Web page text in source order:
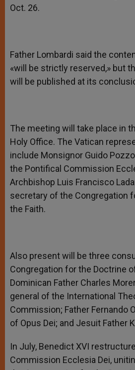
Oct. 26.
Father Lombardi said the
«will be strictly reserved,» but
will be published at its
The meeting will take place in
Holy Office. The Vatican
include Monsignor Guido
the Pontifical Commission
Archbishop Luis Francisco
secretary of the Congregation
the Faith.
Also present will be three
Congregation for the Doctrine
Dominican Father Charles
general of the International
Commission; Father Fernando
of Opus Dei; and Jesuit Father
In July, Benedict XVI
Commission Ecclesia Dei,